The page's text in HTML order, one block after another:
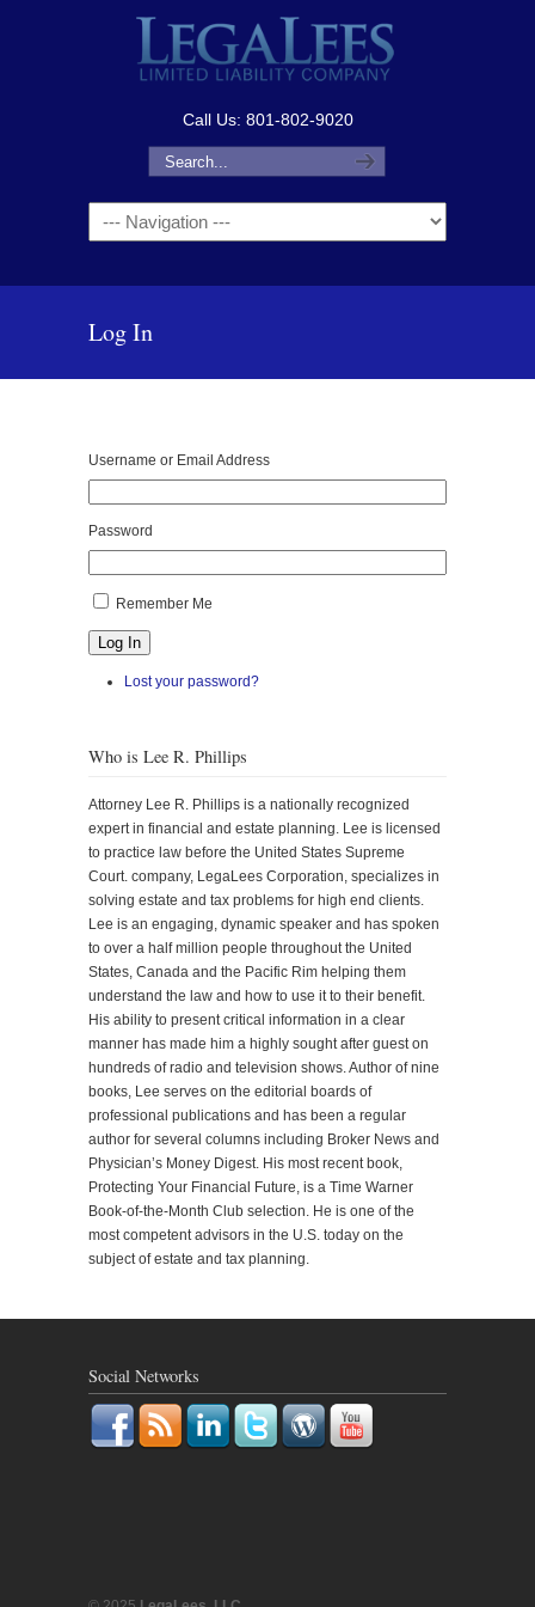
Call Us: 801-802-9020
Navigation
Log In
Username or Email Address
Password
Remember Me
Log In
Lost your password?
Who is Lee R. Phillips
Attorney Lee R. Phillips is a nationally recognized
expert in financial and estate planning. Lee is licensed
to practice law before the United States Supreme
Court. company, LegaLees Corporation, specializes in
solving estate and tax problems for high end clients.
Lee is an engaging, dynamic speaker and has spoken
to over a half million people throughout the United
States, Canada and the Pacific Rim helping them
understand the law and how to use it to their benefit.
His ability to present critical information in a clear
manner has made him a highly sought after guest on
hundreds of radio and television shows. Author of nine
books, Lee serves on the editorial boards of
professional publications and has been a regular
author for several columns including Broker News and
Physician’s Money Digest. His most recent book,
Protecting Your Financial Future, is a Time Warner
Book-of-the-Month Club selection. He is one of the
most competent advisors in the U.S. today on the
subject of estate and tax planning.
Social Networks